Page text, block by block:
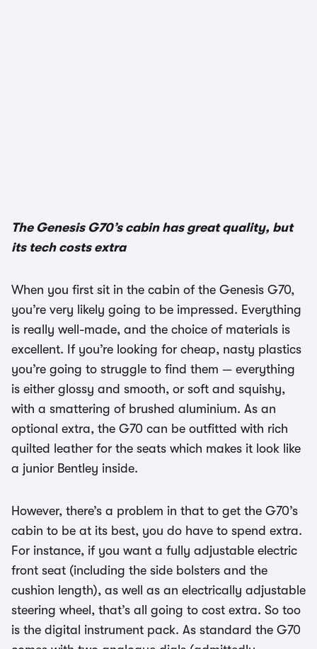
The Genesis G70’s cabin has great quality, but
its tech costs extra
When you first sit in the cabin of the Genesis G70,
you’re very likely going to be impressed. Everything
is really well-made, and the choice of materials is
excellent. If you’re looking for cheap, nasty plastics
you’re going to struggle to find them — everything
is either glossy and smooth, or soft and squishy,
with a smattering of brushed aluminium. As an
optional extra, the G70 can be outfitted with rich
quilted leather for the seats which makes it look like
a junior Bentley inside.
However, there’s a problem in that to get the G70’s
cabin to be at its best, you do have to spend extra.
For instance, if you want a fully adjustable electric
front seat (including the side bolsters and the
cushion length), as well as an electrically adjustable
steering wheel, that’s all going to cost extra. So too
is the digital instrument pack. As standard the G70